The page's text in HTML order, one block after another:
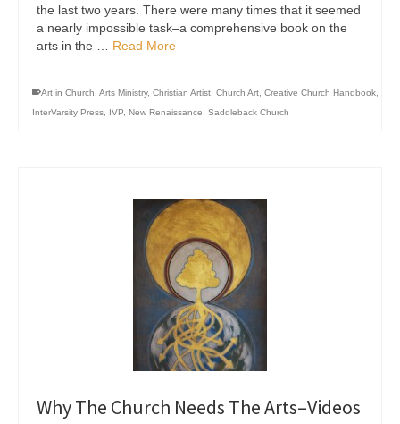
the last two years. There were many times that it seemed
a nearly impossible task–a comprehensive book on the
arts in the … Read More
Art in Church Arts Ministry, Christian Artist Church Art Creative Church Handbook
InterVarsity Press
IVP New Renaissance Saddleback Church
Why The Church Needs The Arts–Videos